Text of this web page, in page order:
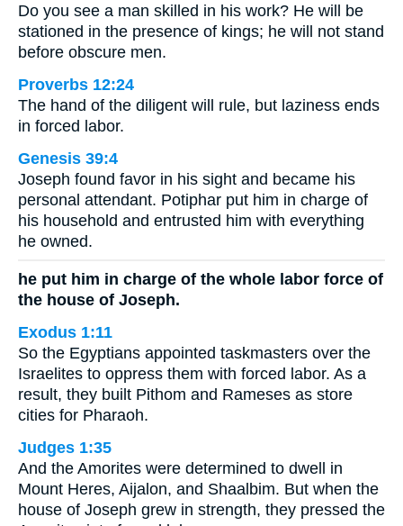
Do you see a man skilled in his work? He will be
stationed in the presence of kings; he will not stand
before obscure men.
Proverbs 12:24
The hand of the diligent will rule, but laziness ends
in forced labor.
Genesis 39:4
Joseph found favor in his sight and became his
personal attendant. Potiphar put him in charge of
his household and entrusted him with everything
he owned.
he put him in charge of the whole labor force of
the house of Joseph.
Exodus 1:11
So the Egyptians appointed taskmasters over the
Israelites to oppress them with forced labor. As a
result, they built Pithom and Rameses as store
cities for Pharaoh.
Judges 1:35
And the Amorites were determined to dwell in
Mount Heres, Aijalon, and Shaalbim. But when the
house of Joseph grew in strength, they pressed the